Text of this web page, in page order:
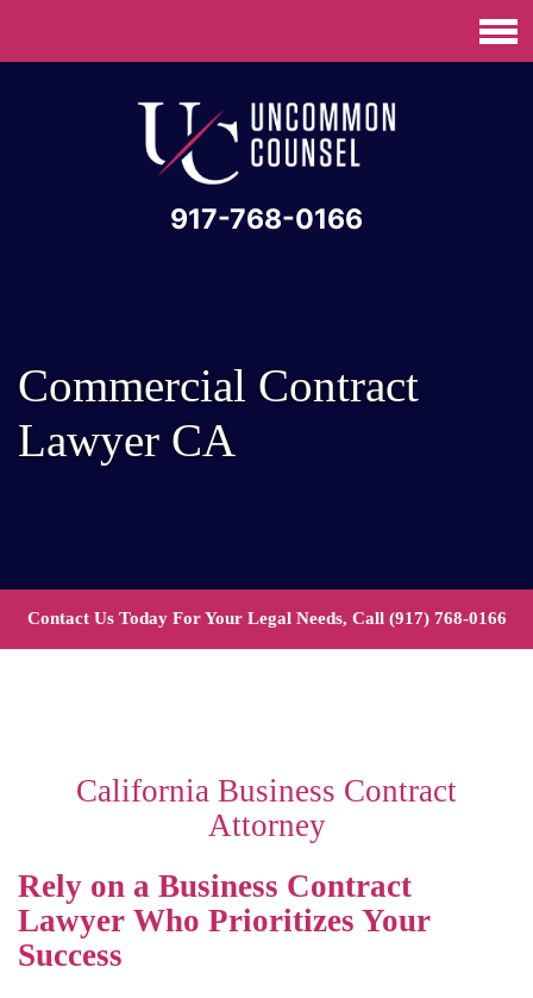
917-768-0166
Commercial Contract
Lawyer CA
Contact Us Today For Your Legal Needs, Call (917) 768-0166
California Business Contract
Attorney
Rely on a Business Contract
Lawyer Who Prioritizes Your
Success